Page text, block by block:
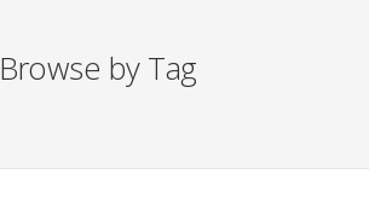
Browse by Tag